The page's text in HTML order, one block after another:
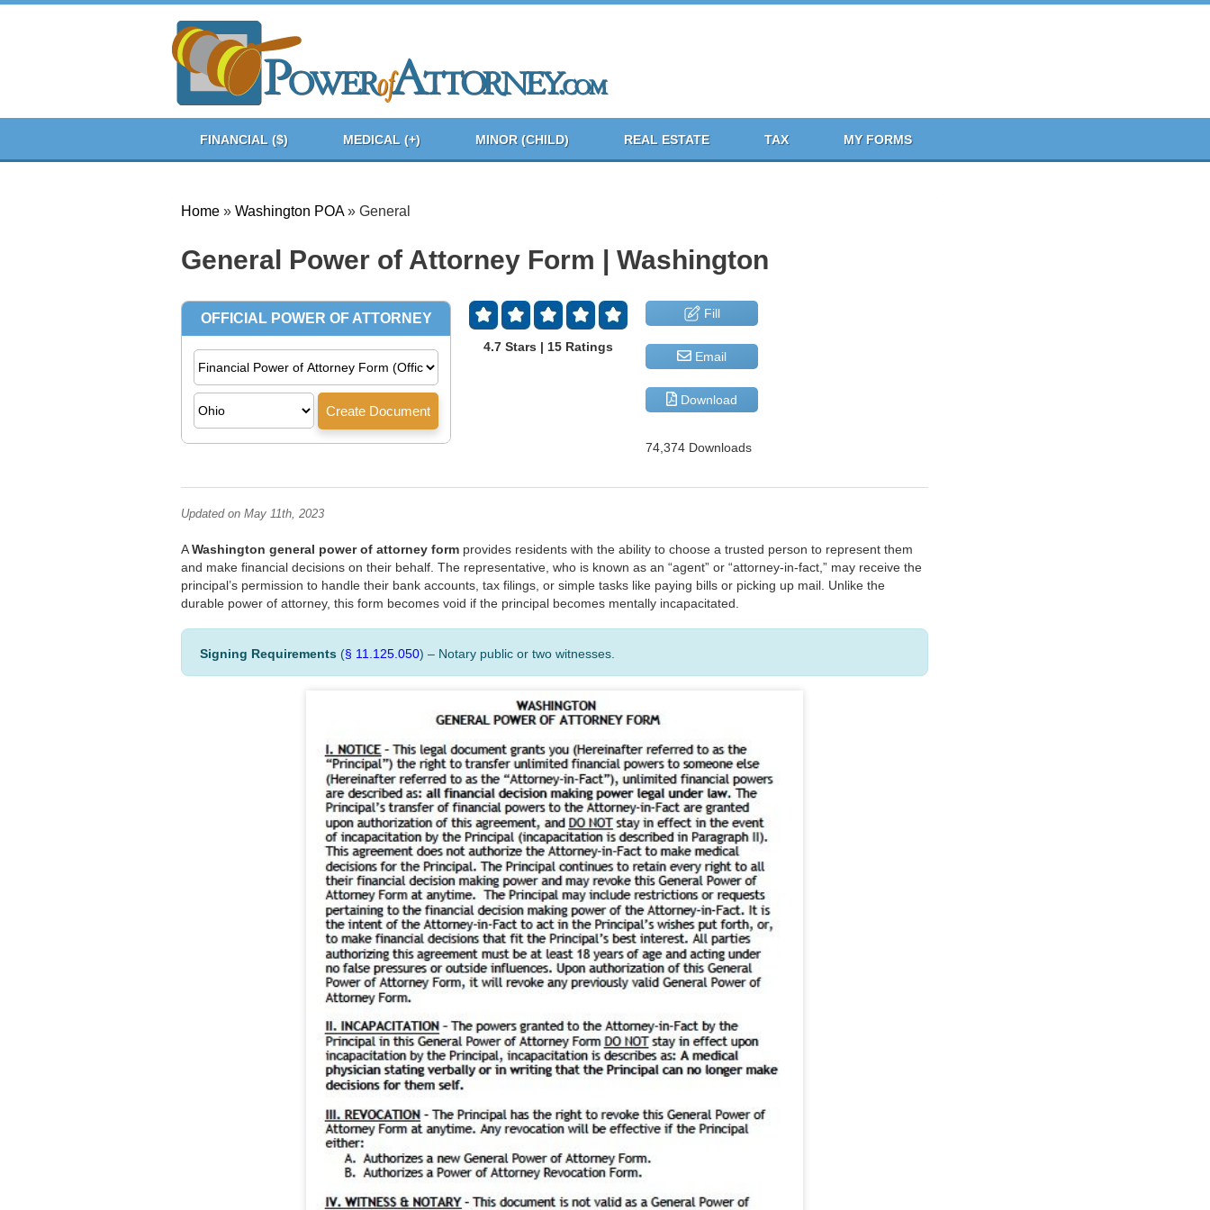
FINANCIAL ($) MEDICAL (+) MINOR (CHILD) REAL ESTATE TAX MY FORMS
Home » Washington POA » General
General Power of Attorney Form | Washington
4.7 Stars | 15 Ratings
Fill
Email
Download
74,374 Downloads
Updated on May 11th, 2023
AWashington general power of attorney form provides residents with the ability to choose a trusted person to represent them
and make financial decisions on their behalf. The representative, who is known as an “agent” or “attorney-in-fact,” may receive the
principal’s permission to handle their bank accounts, tax filings, or simple tasks like paying bills or picking up mail. Unlike the
durable power of attorney, this form becomes void if the principal becomes mentally incapacitated.
Signing Requirements (§ 11.125.050) – Notary public or two witnesses.